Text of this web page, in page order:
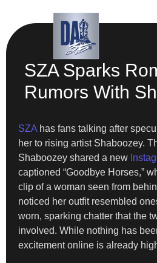
SZA Sparks
Rumors With
SZA has fans talking after
her to rising artist Shaboozey.
Shaboozey shared a new
captioned “Goodbye Horses,”
clip of a woman seen from
noticed her outfit resembled
worn, sparking chatter that the
involved. While nothing has
excitement online is already